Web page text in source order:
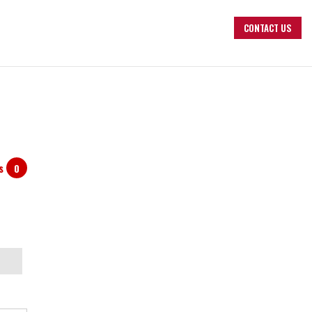
CONTACT US
0